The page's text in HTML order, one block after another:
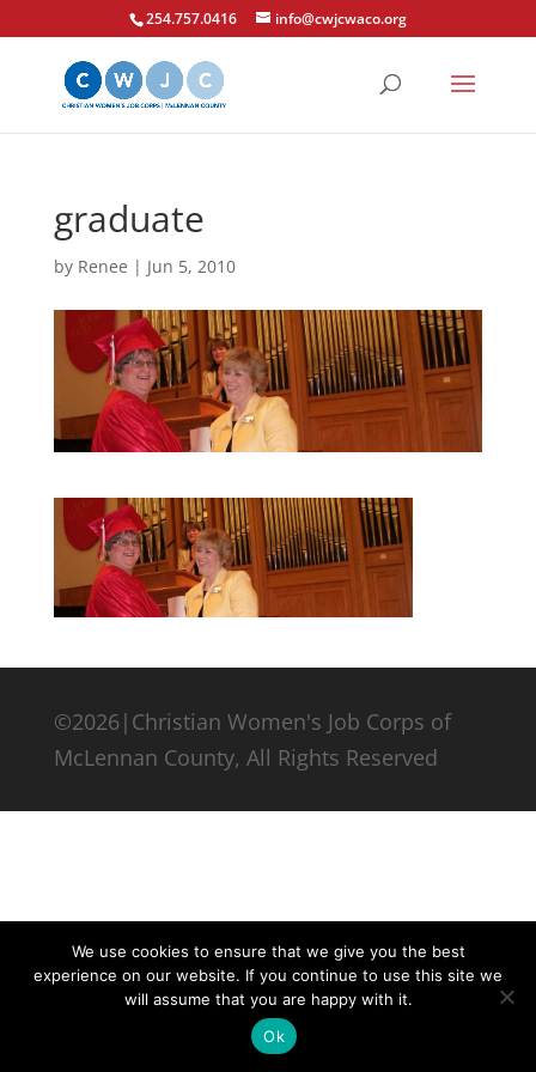
254.757.0416 info@cwjcwaco.org
graduate
by Renee | Jun 5, 2010
©2026|Christian Women's Job Corps of
McLennan County, All Rights Reserved
We use cookies to ensure that we give you the best
experience on our website. If you continue to use this site we
will assume that you are happy with it.
Ok